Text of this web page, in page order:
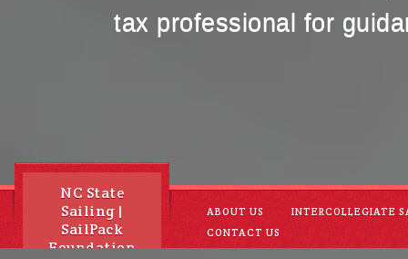
tax professional for
NC State
Sailing |
SailPack
Foundation
ABOUT US
INTERCOLLEGIATE
CONTACT US